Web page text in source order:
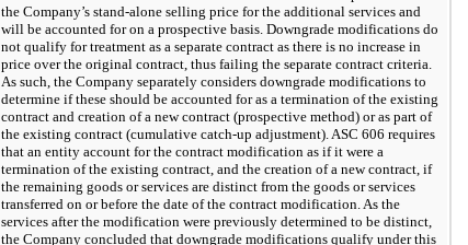
the Company’s stand-alone selling price for the additional services and
will be accounted for on a prospective basis. Downgrade modifications do
not qualify for treatment as a separate contract as there is no increase in
price over the original contract, thus failing the separate contract criteria.
As such, the Company separately considers downgrade modifications to
determine if these should be accounted for as a termination of the existing
contract and creation of a new contract (prospective method) or as part of
the existing contract (cumulative catch-up adjustment). ASC 606 requires
that an entity account for the contract modification as if it were a
termination of the existing contract, and the creation of a new contract, if
the remaining goods or services are distinct from the goods or services
transferred on or before the date of the contract modification. As the
services after the modification were previously determined to be distinct,
the Company concluded that downgrade modifications qualify under this